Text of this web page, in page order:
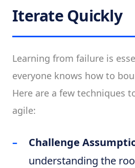
Iterate Quickly
Learning from failure is
everyone knows how to
Here are a few techniques
agile:
Challenge
understanding the